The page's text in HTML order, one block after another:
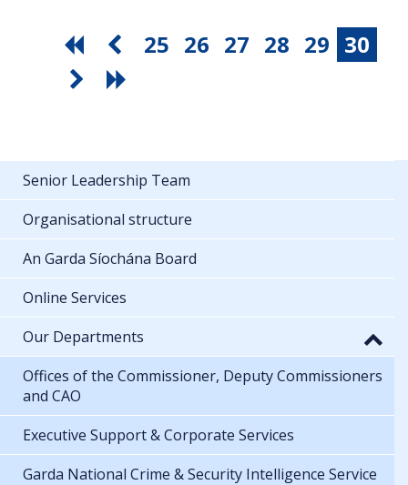
25 26 27 28 29 30
Senior Leadership Team
Organisational structure
An Garda Síochána Board
Online Services
Our Departments
Offices of the Commissioner, Deputy Commissioners
and CAO
Executive Support & Corporate Services
Garda National Crime & Security Intelligence Service